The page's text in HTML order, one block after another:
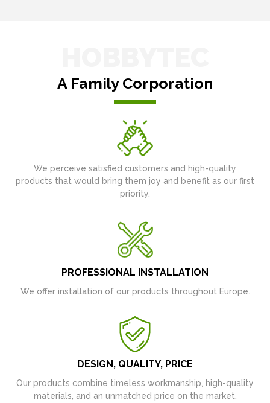
A Family Corporation
We perceive satisfied customers and high-quality
products that would bring them joy and benefit as our first
priority.
PROFESSIONAL INSTALLATION
We offer installation of our products throughout Europe.
DESIGN, QUALITY, PRICE
Our products combine timeless workmanship, high-quality
materials, and an unmatched price on the market.